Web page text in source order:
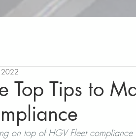
Top Tips to
on top of HGV Fleet